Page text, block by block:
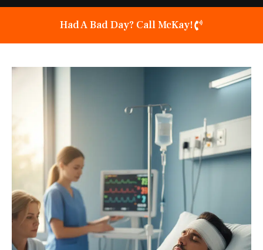
Had A Bad Day? Call McKay!